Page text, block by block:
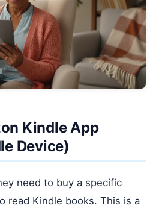
Kindle App
Device)
need to buy a specific
read Kindle books. This is a